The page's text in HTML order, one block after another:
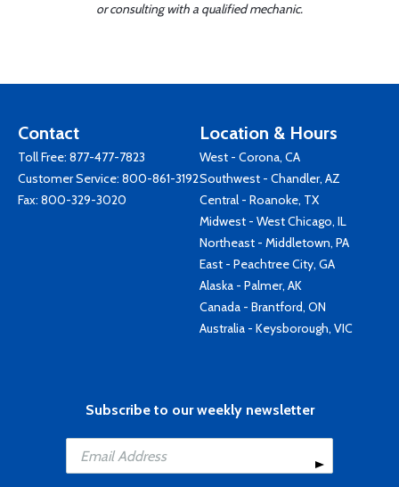
or consulting with a qualified mechanic.
Contact
Toll Free: 877-477-7823
Customer Service: 800-861-3192
Fax: 800-329-3020
Location & Hours
West - Corona, CA
Southwest - Chandler, AZ
Central - Roanoke, TX
Midwest - West Chicago, IL
Northeast - Middletown, PA
East - Peachtree City, GA
Alaska - Palmer, AK
Canada - Brantford, ON
Australia - Keysborough, VIC
Subscribe to our weekly newsletter